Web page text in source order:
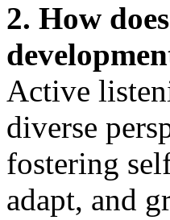
2. How
Active
diverse
fostering
adapt, and